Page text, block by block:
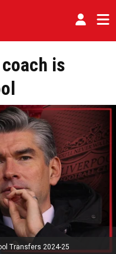
is
Transfers 2024-25